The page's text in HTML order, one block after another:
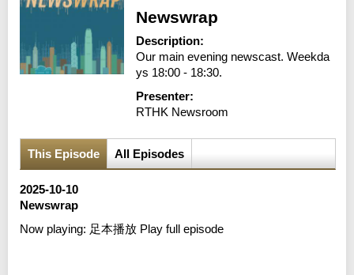
Newswrap
Description:
Our main evening newscast. Weekda
ys 18:00 - 18:30.
Presenter:
RTHK Newsroom
This Episode All Episodes
2025-10-10
Newswrap
Now playing: 足本播放 Play full episode